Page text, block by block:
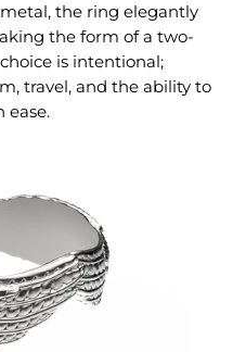
the ring elegantly
the form of a two-
is intentional;
travel, and the ability to
ease.